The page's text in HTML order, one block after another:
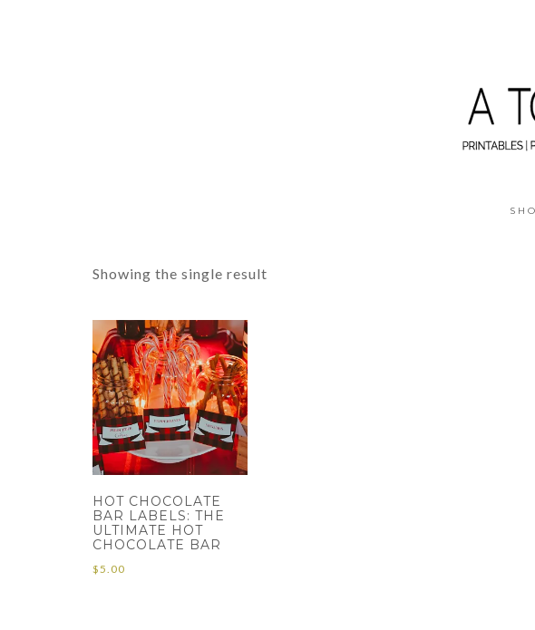
Showing the single result
HOT CHOCOLATE
BAR LABELS: THE
ULTIMATE HOT
CHOCOLATE BAR
$5.00